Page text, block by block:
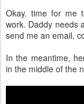
Okay. time for me
work. Daddy needs
send me an email,
In the meantime,
in the middle of the